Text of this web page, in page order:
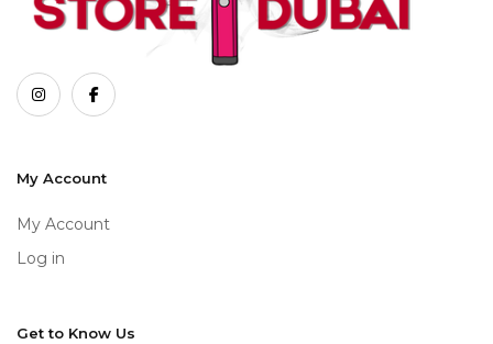
My Account
My Account
Log in
Get to Know Us